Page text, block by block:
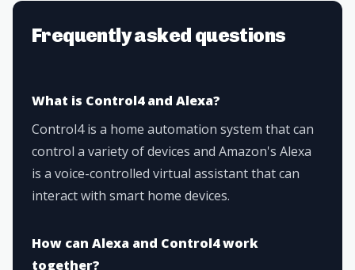
Frequently asked questions
What is Control4 and Alexa?
Control4 is a home automation system that can
control a variety of devices and Amazon's Alexa
is a voice-controlled virtual assistant that can
interact with smart home devices.
How can Alexa and Control4 work
together?